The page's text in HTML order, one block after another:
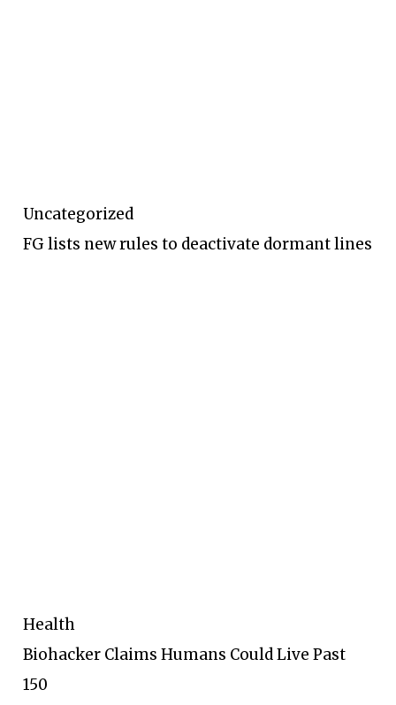
Uncategorized
FG lists new rules to deactivate dormant lines
Health
Biohacker Claims Humans Could Live Past
150